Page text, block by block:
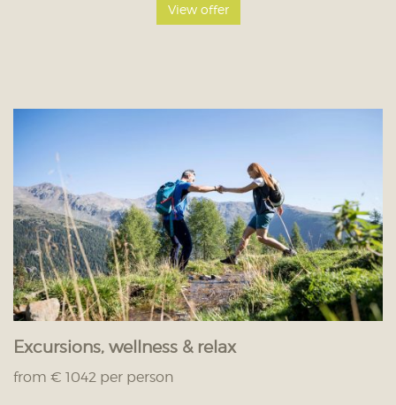
View offer
Excursions, wellness & relax
from € 1042 per person